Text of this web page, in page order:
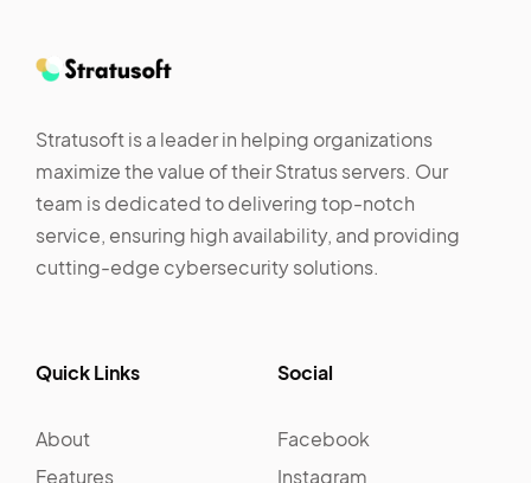
Stratusoft is a leader in helping organizations
maximize the value of their Stratus servers. Our
team is dedicated to delivering top-notch
service, ensuring high availability, and providing
cutting-edge cybersecurity solutions.
Quick Links
About
Features
Social
Facebook
Instagram